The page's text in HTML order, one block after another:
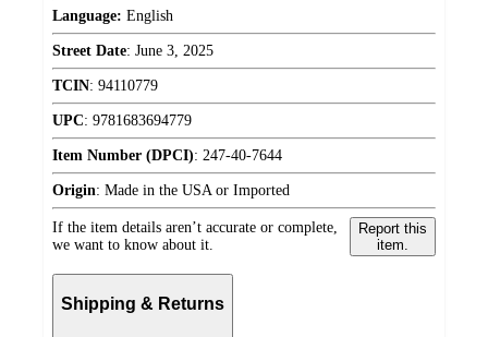
Language: English
Street Date: June 3, 2025
TCIN: 94110779
UPC: 9781683694779
Item Number (DPCI): 247-40-7644
Origin: Made in the USA or Imported
If the item details aren’t accurate or complete,
we want to know about it.
Report this
item.
Shipping & Returns